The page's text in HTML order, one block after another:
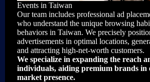
Events in Taiwan
Our team includes professional ad
who understand the unique browsing
behaviors in Taiwan. We precisely
advertisements in optimal locations,
and attracting high-net-worth customers.
We specialize in expanding the reach
individuals, aiding premium brands in
market presence.